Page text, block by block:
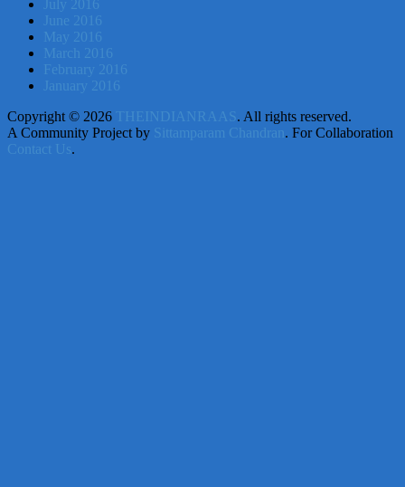
July 2016
June 2016
May 2016
March 2016
February 2016
January 2016
Copyright © 2026 THEINDIANRAAS. All rights reserved.
A Community Project by Sittamparam Chandran . For Collaboration
Contact Us.